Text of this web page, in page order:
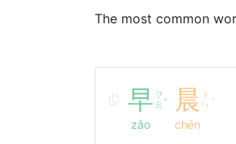
The most common
早 ㄗ
ㄠ ˇ
zǎo
晨 ㄔ
ㄣ ˊ
chén